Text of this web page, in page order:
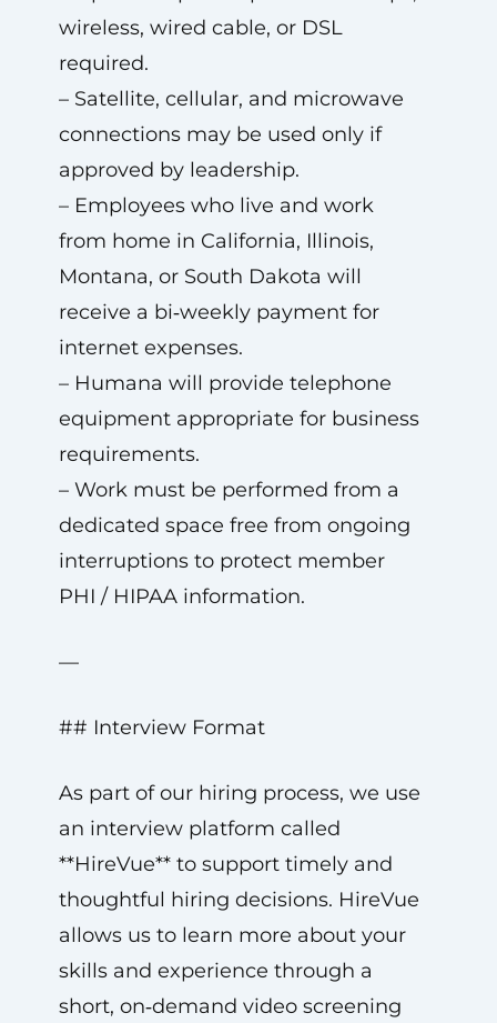
wireless, wired cable, or DSL
required.
– Satellite, cellular, and microwave
connections may be used only if
approved by leadership.
– Employees who live and work
from home in California, Illinois,
Montana, or South Dakota will
receive a bi‑weekly payment for
internet expenses.
– Humana will provide telephone
equipment appropriate for business
requirements.
– Work must be performed from a
dedicated space free from ongoing
interruptions to protect member
PHI / HIPAA information.
—
## Interview Format
As part of our hiring process, we use
an interview platform called
**HireVue** to support timely and
thoughtful hiring decisions. HireVue
allows us to learn more about your
skills and experience through a
short, on‑demand video screening